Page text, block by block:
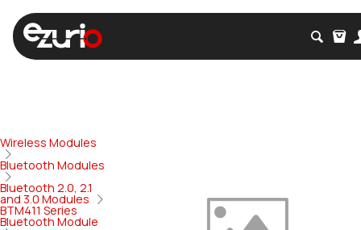
Wireless Modules
Bluetooth Modules
Bluetooth 2.0, 2.1
and 3.0 Modules
BTM411 Series
Bluetooth Module